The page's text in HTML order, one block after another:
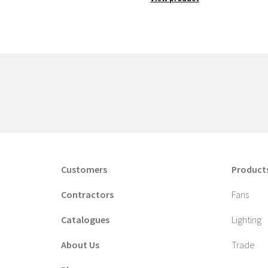
Customers
Contractors
Catalogues
About Us
Fans
Lighting
Trade